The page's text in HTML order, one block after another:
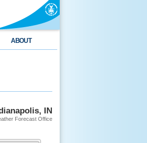
ABOUT
IN
Forecast Office